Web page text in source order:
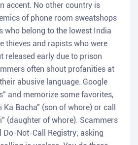
accent. No other country is
of phone room sweatshops
who belong to the lowest India
thieves and rapists who were
released early due to prison
often shout profanities at
abusive language. Google
and memorize some favorites,
Bacha" (son of whore) or call
(daughter of whore). Scammers
Do-Not-Call Registry; asking